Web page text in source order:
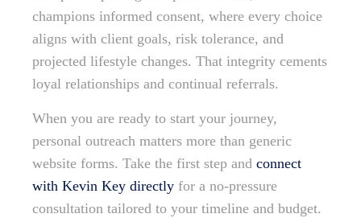
champions informed consent, where every choice
aligns with client goals, risk tolerance, and
projected lifestyle changes. That integrity cements
loyal relationships and continual referrals.
When you are ready to start your journey,
personal outreach matters more than generic
website forms. Take the first step and connect
with Kevin Key directly for a no-pressure
consultation tailored to your timeline and budget.